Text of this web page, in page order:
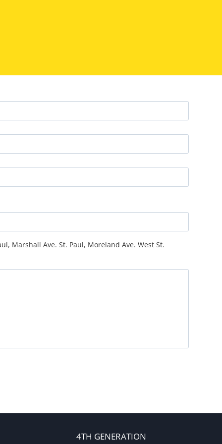
Marshall Ave. St. Paul, Moreland Ave. West St.
4TH GENERATION